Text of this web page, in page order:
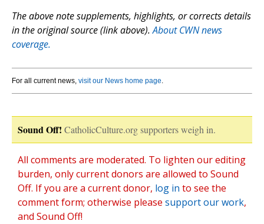
The above note supplements, highlights, or corrects details
in the original source (link above).About CWN news
coverage.
For all current news, visit our News home page.
Sound Off! CatholicCulture.org supporters weigh in.
All comments are moderated. To lighten our editing
burden, only current donors are allowed to Sound
Off. If you are a current donor, log in to see the
comment form; otherwise please support our work,
and Sound Off!